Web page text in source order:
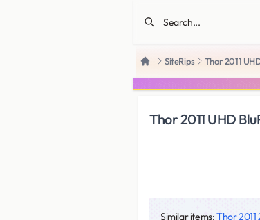
HomeSiteRips Thor 2011
Thor 2011 UHD
Similar items:Thor 2011